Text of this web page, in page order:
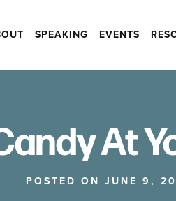
SPEAKING EVENTS
At
POSTED ON JUNE 9,